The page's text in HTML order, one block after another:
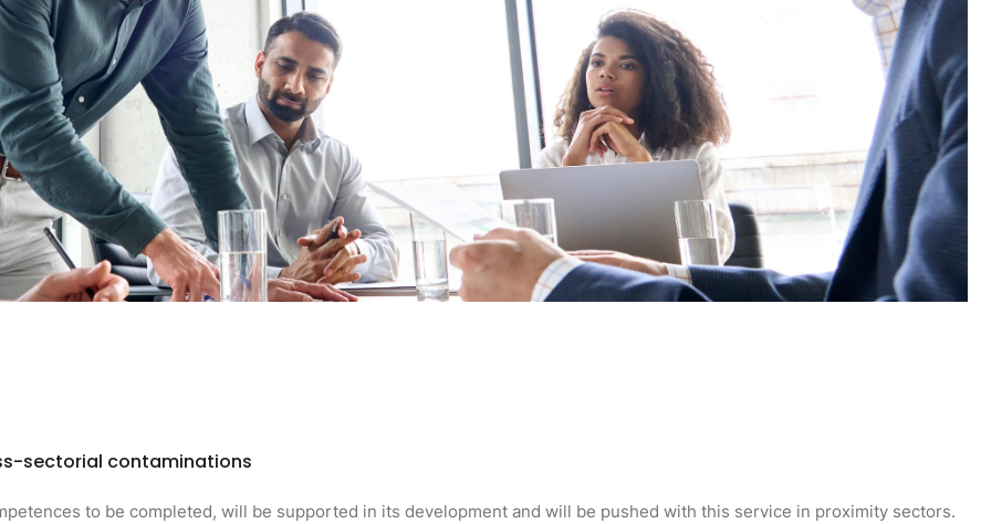
sectorial contaminations
to be completed, will be supported in its development and will be pushed with this service in proximity sectors.